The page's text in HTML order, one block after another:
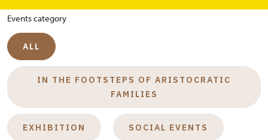
Events category
ALL
IN THE FOOTSTEPS OF ARISTOCRATIC
FAMILIES
EXHIBITION SOCIAL EVENTS